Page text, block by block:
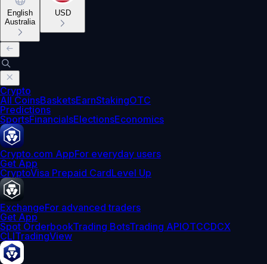
English
Australia
USD
Crypto
All CoinsBasketsEarnStakingOTC
Predictions
SportsFinancialsElectionsEconomics
Crypto.com AppFor everyday users
Get App
CryptoVisa Prepaid CardLevel Up
ExchangeFor advanced traders
Get App
Spot OrderbookTrading BotsTrading APIOTCCDCX
CLITradingView